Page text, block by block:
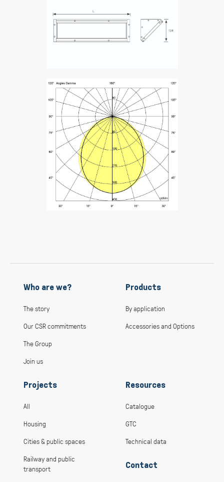
Who are we?
The story
Our CSR commitments
The Group
Join us
Products
By application
Accessories and Options
Projects
All
Housing
Cities & public spaces
Railway and public
transport
Resources
Catalogue
GTC
Technical data
Contact